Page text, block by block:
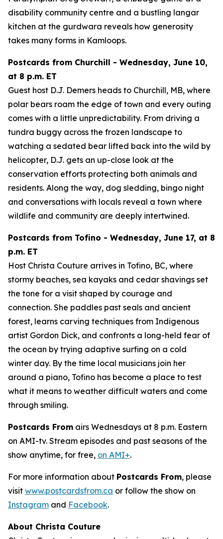
disability community centre and a bustling langar
kitchen at the gurdwara reveals how generosity
takes many forms in Kamloops.
Postcards from Churchill - Wednesday, June 10,
at 8 p.m. ET
Guest host D.J. Demers heads to Churchill, MB, where
polar bears roam the edge of town and every outing
comes with a little unpredictability. From driving a
tundra buggy across the frozen landscape to
watching a sedated bear lifted back into the wild by
helicopter, D.J. gets an up-close look at the
conservation efforts protecting both animals and
residents. Along the way, dog sledding, bingo night
and conversations with locals reveal a town where
wildlife and community are deeply intertwined.
Postcards from Tofino - Wednesday, June 17, at 8
p.m. ET
Host Christa Couture arrives in Tofino, BC, where
stormy beaches, sea kayaks and cedar shavings set
the tone for a visit shaped by courage and
connection. She paddles past seals and ancient
forest, learns carving techniques from Indigenous
artist Gordon Dick, and confronts a long-held fear of
the ocean by trying adaptive surfing on a cold
winter day. By the time local musicians join her
around a piano, Tofino has become a place to test
what it means to weather difficult waters and come
through smiling.
Postcards From airs Wednesdays at 8 p.m. Eastern
on AMI-tv. Stream episodes and past seasons of the
show anytime, for free, on AMI+.
For more information about Postcards From, please
visit www.postcardsfrom.ca or follow the show on
Instagram and Facebook.
About Christa Couture